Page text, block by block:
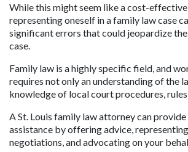
While this might seem like a cost-effective
representing oneself in a family law case
significant errors that could jeopardize
case.
Family law is a highly specific field, and
requires not only an understanding of the
knowledge of local court procedures,
A St. Louis family law attorney can
assistance by offering advice,
negotiations, and advocating on your